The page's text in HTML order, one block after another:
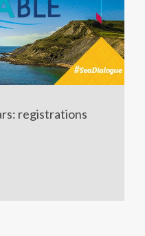
registrations